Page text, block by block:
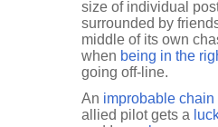
size of individual
surrounded by
middle of its own
when being in the
going off-line.
An improbable
allied pilot gets a